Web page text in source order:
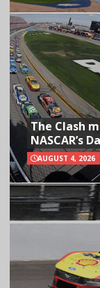
The Clash
NASCAR’s
AUGUST 4, 2026